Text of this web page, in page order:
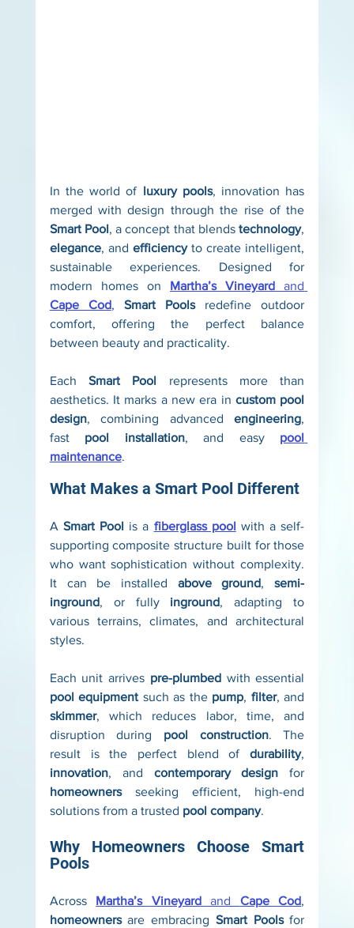
In the world of luxury pools, innovation has
Smart Pool, a concept that blends technology
elegance, and efficiency to create intelligent,
sustainable experiences. Designed for
modern homes on Martha’s Vineyard
Cape Cod, Smart Pools redefine outdoor
comfort, offering the perfect balance
between beauty and practicality.
Each Smart Pool represents more than
aesthetics. It marks a new era in custom pool
design, combining advanced engineering,
fast pool installation, and easy pool
maintenance.
What Makes a Smart Pool Different
A Smart Pool is a fiberglass pool with a self-
supporting composite structure built for those
who want sophistication without complexity.
It can be installed above ground, semi-
inground, or fully inground, adapting to
various terrains, climates, and architectural
styles.
Each unit arrives pre-plumbed
pool equipment such as the pump, filter
skimmer, which reduces labor, time, and
disruption during pool construction. The
result is the perfect blend of durability
innovation, and contemporary design
homeowners seeking efficient, high-end
solutions from a trusted pool company.
Why Homeowners Choose Smart
Pools
Across Martha’s Vineyard and Cape Cod
homeowners are embracing Smart Pools for